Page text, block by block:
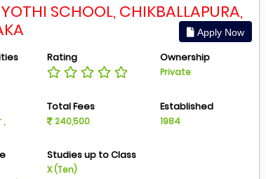
SCHOOL, CHIKBALLAPURA,
Apply Now
Rating Ownership
Private
,
Total Fees
240,500
Established
1984
Studies up to Class
X (Ten)